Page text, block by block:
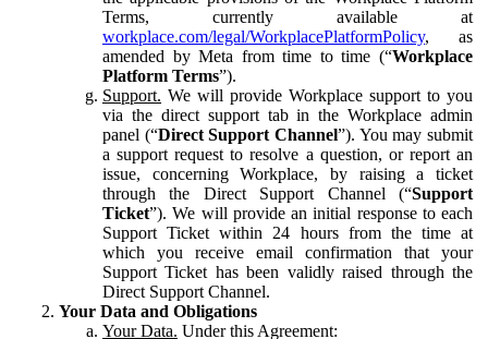
Terms, currently available at
workplace.com/legal/WorkplacePlatformPolicy, as
amended by Meta from time to time (“Workplace
Platform Terms”).
Support. We will provide Workplace support to you
via the direct support tab in the Workplace admin
panel (“Direct Support Channel”). You may submit
a support request to resolve a question, or report an
issue, concerning Workplace, by raising a ticket
through the Direct Support Channel (“Support
Ticket”). We will provide an initial response to each
Support Ticket within 24 hours from the time at
which you receive email confirmation that your
Support Ticket has been validly raised through the
Direct Support Channel.
Your Data and Obligations
Your Data. Under this Agreement: